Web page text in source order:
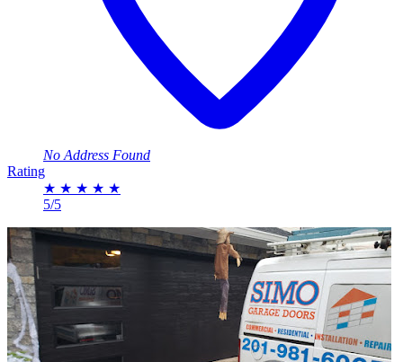
No Address Found
Rating
★ ★ ★ ★ ★
5/5